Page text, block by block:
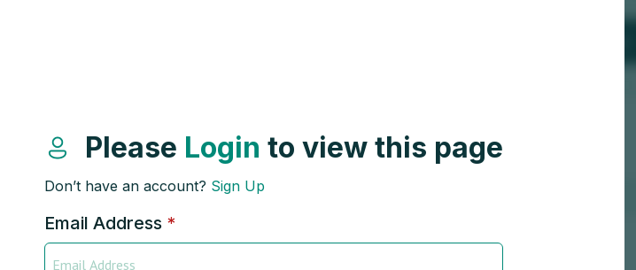
Please Loginto view this page
Don’t have an account? Sign Up
Email Address *